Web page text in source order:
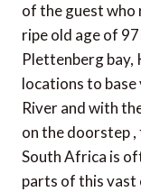
of the guest who
ripe old age of
Plettenberg bay,
locations to
River and with
on the doorstep
South Africa is
parts of this